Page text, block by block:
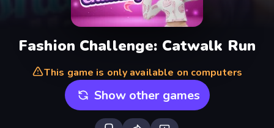
Fashion Challenge: Catwalk Run
This game is only available on computers
Show other games